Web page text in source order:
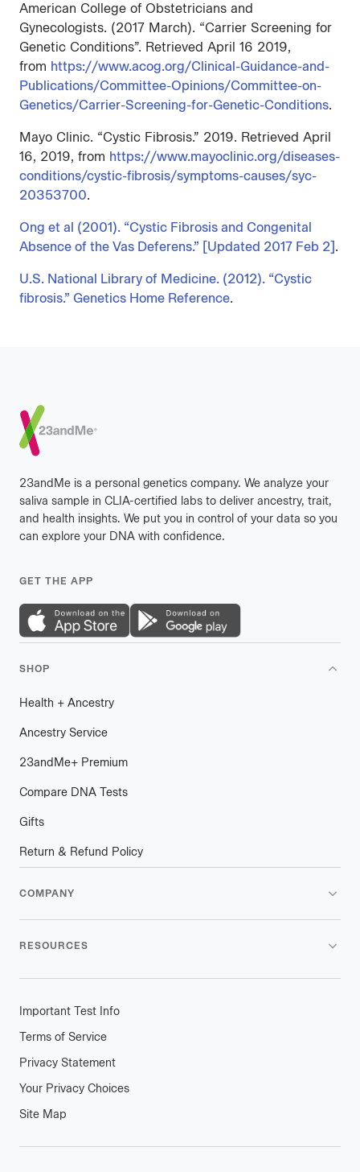
American College of Obstetricians and
Gynecologists. (2017 March). “Carrier Screening for
Genetic Conditions”. Retrieved April 16 2019,
from https://www.acog.org/Clinical-Guidance-and-
Publications/Committee-Opinions/Committee-on-
Genetics/Carrier-Screening-for-Genetic-Conditions.
Mayo Clinic. “Cystic Fibrosis.” 2019. Retrieved April
16, 2019, from https://www.mayoclinic.org/diseases-
conditions/cystic-fibrosis/symptoms-causes/syc-
20353700.
Ong et al (2001). “Cystic Fibrosis and Congenital
Absence of the Vas Deferens.” [Updated 2017 Feb 2] .
U.S. National Library of Medicine. (2012). “Cystic
fibrosis.” Genetics Home Reference.
Footer
23andMe is a personal genetics company. We analyze your
saliva sample in CLIA-certified labs to deliver ancestry, trait,
and health insights. We put you in control of your data so you
can explore your DNA with confidence.
GET THE APP
SHOP
Health + plus
Ancestry
Ancestry Service
23andMe+ plus
Premium
Compare DNA Tests
Gifts
Return & Refund Policy
COMPANY
RESOURCES
Important Test Info
Terms of Service
Privacy Statement
Your Privacy Choices
Site Map